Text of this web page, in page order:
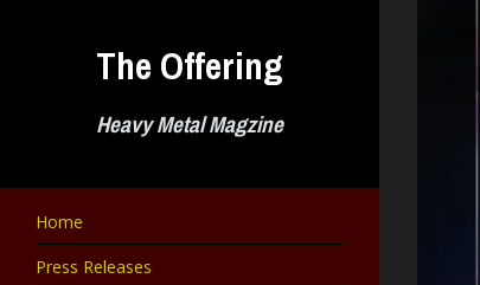
The Offering
Heavy Metal Magzine
Home
Press Releases